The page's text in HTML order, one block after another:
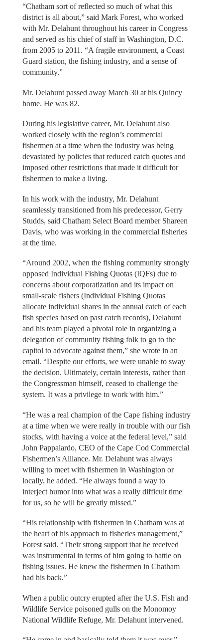
“Chatham sort of reflected so much of what this
district is all about,” said Mark Forest, who worked
with Mr. Delahunt throughout his career in Congress
and served as his chief of staff in Washington, D.C.
from 2005 to 2011. “A fragile environment, a Coast
Guard station, the fishing industry, and a sense of
community.”
Mr. Delahunt passed away March 30 at his Quincy
home. He was 82.
During his legislative career, Mr. Delahunt also
worked closely with the region’s commercial
fishermen at a time when the industry was being
devastated by policies that reduced catch quotes and
imposed other restrictions that made it difficult for
fishermen to make a living.
In his work with the industry, Mr. Delahunt
seamlessly transitioned from his predecessor, Gerry
Studds, said Chatham Select Board member Shareen
Davis, who was working in the commercial fisheries
at the time.
“Around 2002, when the fishing community strongly
opposed Individual Fishing Quotas (IQFs) due to
concerns about corporatization and its impact on
small-scale fishers (Individual Fishing Quotas
allocate individual shares in the annual catch of each
fish species based on past catch records), Delahunt
and his team played a pivotal role in organizing a
delegation of community fishing folk to go to the
capitol to advocate against them,” she wrote in an
email. “Despite our efforts, we were unable to sway
the decision. Ultimately, certain interests, rather than
the Congressman himself, ceased to challenge the
system. It was a privilege to work with him.”
“He was a real champion of the Cape fishing industry
at a time when we were really in trouble with our fish
stocks, with having a voice at the federal level,” said
John Pappalardo, CEO of the Cape Cod Commercial
Fishermen’s Alliance. Mr. Delahunt was always
willing to meet with fishermen in Washington or
locally, he added. “He always found a way to
interject humor into what was a really difficult time
for us, so he will be greatly missed.”
“His relationship with fishermen in Chatham was at
the heart of his approach to fisheries management,”
Forest said. “Their strong support that he received
was instrumental in terms of him going to battle on
fishing issues. He knew the fishermen in Chatham
had his back.”
When a public outcry erupted after the U.S. Fish and
Wildlife Service poisoned gulls on the Monomoy
National Wildlife Refuge, Mr. Delahunt intervened.